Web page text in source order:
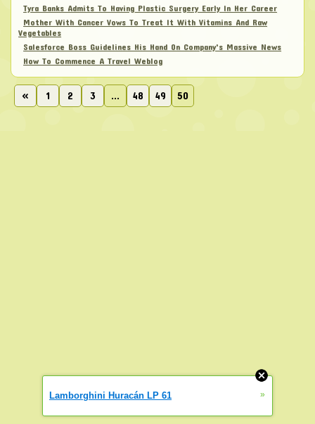
Tyra Banks Admits To Having Plastic Surgery Early In Her Career
Mother With Cancer Vows To Treat It With Vitamins And Raw
Vegetables
Salesforce Boss Guidelines His Hand On Company's Massive News
How To Commence A Travel Weblog
« 1 2 3 ... 48 49 50
Lamborghini Huracán LP 61 »